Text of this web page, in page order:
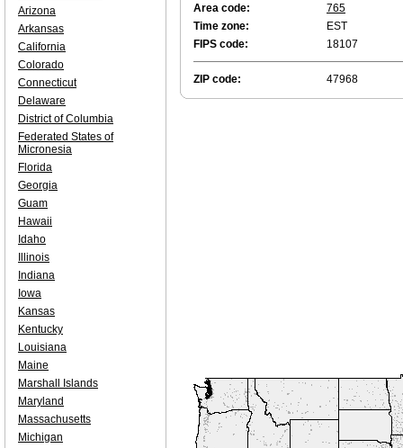
Area code:
765
Time zone:
EST
FIPS code:
18107
ZIP code: 47968
Arizona
Arkansas
California
Colorado
Connecticut
Delaware
District of Columbia
Federated States of
Micronesia
Florida
Georgia
Guam
Hawaii
Idaho
Illinois
Indiana
Iowa
Kansas
Kentucky
Louisiana
Maine
Marshall Islands
Maryland
Massachusetts
Michigan